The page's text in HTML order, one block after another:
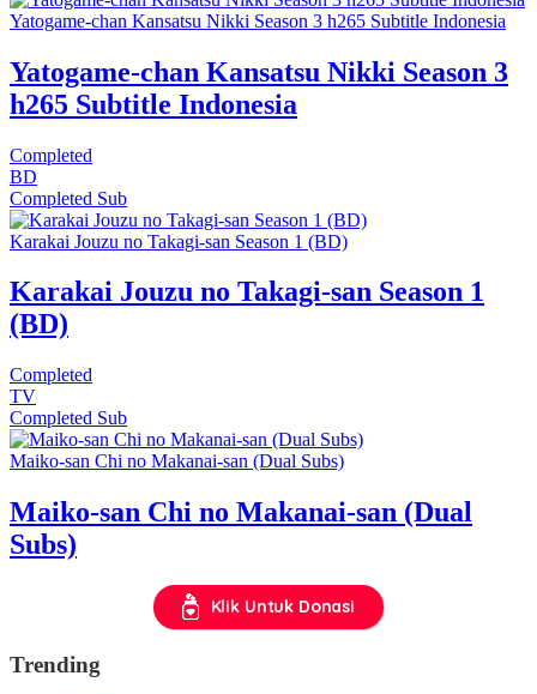
Yatogame-chan Kansatsu Nikki Season 3 h265 Subtitle Indonesia
Yatogame-chan Kansatsu Nikki Season 3
h265 Subtitle Indonesia
Completed
BD
Completed Sub
Karakai Jouzu no Takagi-san Season 1 (BD)
Karakai Jouzu no Takagi-san Season 1
(BD)
Completed
TV
Completed Sub
Maiko-san Chi no Makanai-san (Dual Subs)
Maiko-san Chi no Makanai-san (Dual
Subs)
Klik Untuk Donasi
Trending